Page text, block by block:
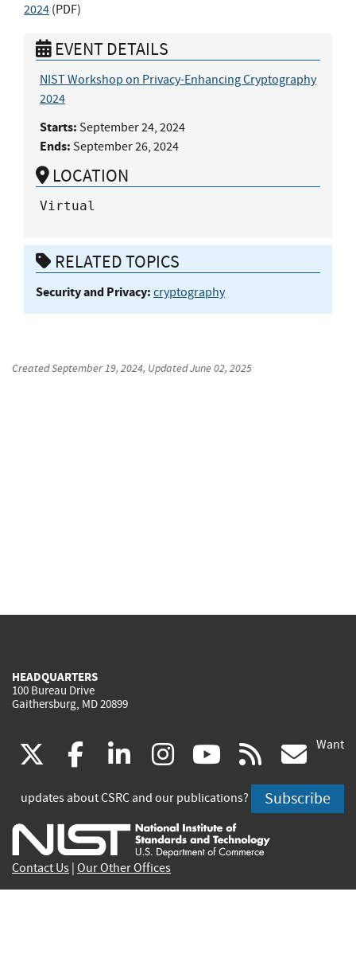
2024 (PDF)
EVENT DETAILS
NIST Workshop on Privacy-Enhancing Cryptography
2024
Starts: September 24, 2024
Ends: September 26, 2024
LOCATION
Virtual
RELATED TOPICS
Security and Privacy: cryptography
CreatedSeptember 19, 2024, UpdatedJune 02, 2025
HEADQUARTERS
100 Bureau Drive
Gaithersburg, MD 20899
(link
is
external)
facebook
(link
is
external)
linkedin
(link
is
external)
instagram
(link
is
external)
youtube
(link
is
external)
rss
is
Want
updates about CSRC and our publications? Subscribe
Contact Us Our Other Offices